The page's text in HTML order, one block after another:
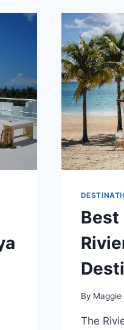
Best
By Maggie
The